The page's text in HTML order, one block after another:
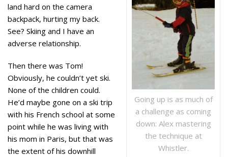
Going up is as much of
a challenge as coming
down: Alex mastering
the technique at
Whistler.
land hard on the camera
backpack, hurting my back.
See? Skiing and I have an
adverse relationship.
Then there was Tom!
Obviously, he couldn’t yet ski.
None of the children could.
He’d maybe gone on a ski trip
with his French school at some
point while he was living with
his mom in Paris, but that was
the extent of his downhill